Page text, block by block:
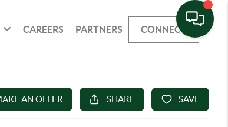
CAREERS PARTNERS CONNECT